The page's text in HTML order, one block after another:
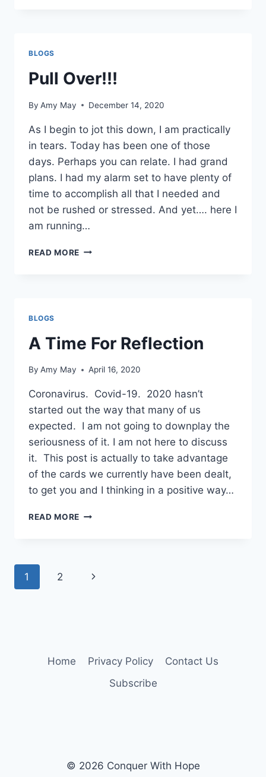
BLOGS
Pull Over!!!
By Amy May December 14, 2020
As I begin to jot this down, I am practically
in tears. Today has been one of those
days. Perhaps you can relate. I had grand
plans. I had my alarm set to have plenty of
time to accomplish all that I needed and
not be rushed or stressed. And yet…. here I
am running…
READ MORE PULL
BLOGS
A Time For Reflection
By Amy May April 16, 2020
Coronavirus. Covid-19. 2020 hasn’t
started out the way that many of us
expected. I am not going to downplay the
seriousness of it. I am not here to discuss
it. This post is actually to take advantage
of the cards we currently have been dealt,
to get you and I thinking in a positive way…
READ MORE
Page
1 2
Next
Home Privacy Policy
Contact Us
Subscribe
© 2026 Conquer With Hope